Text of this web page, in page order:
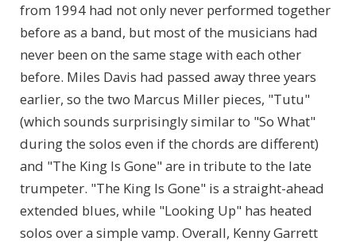
from 1994 had not only never performed together
before as a band, but most of the musicians had
never been on the same stage with each other
before. Miles Davis had passed away three years
earlier, so the two Marcus Miller pieces, "Tutu"
(which sounds surprisingly similar to "So What"
during the solos even if the chords are different)
and "The King Is Gone" are in tribute to the late
trumpeter. "The King Is Gone" is a straight-ahead
extended blues, while "Looking Up" has heated
solos over a simple vamp. Overall, Kenny Garrett